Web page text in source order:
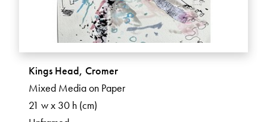
Kings Head, Cromer
Mixed Media on Paper
21 w x 30 h (cm)